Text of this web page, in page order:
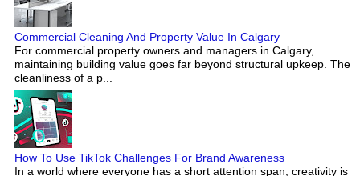
Commercial Cleaning And Property Value In Calgary
For commercial property owners and managers in Calgary,
maintaining building value goes far beyond structural upkeep. The
cleanliness of a p...
How To Use TikTok Challenges For Brand Awareness
In a world where everyone has a short attention span, creativity is